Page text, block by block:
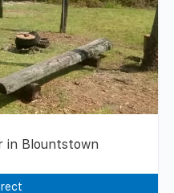
in Blountstown